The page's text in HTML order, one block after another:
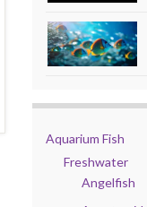
Aquarium Fish
Freshwater
Angelfish